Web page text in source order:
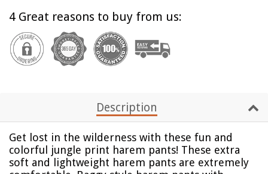
4 Great reasons to buy from us:
Description
Get lost in the wilderness with these fun and
colorful jungle print harem pants! These extra
soft and lightweight harem pants are extremely